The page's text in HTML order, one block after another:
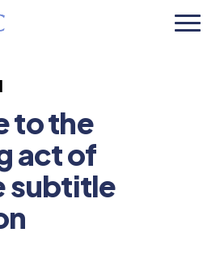
to the
act of
subtitle